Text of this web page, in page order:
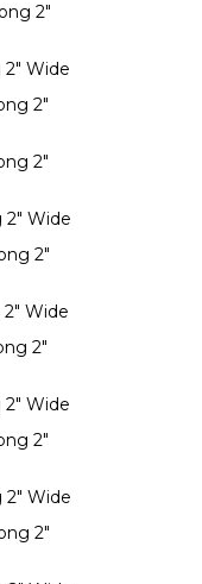
2"
2" Wide
2"
2"
2" Wide
2"
Wide
2"
2" Wide
2"
2" Wide
2"